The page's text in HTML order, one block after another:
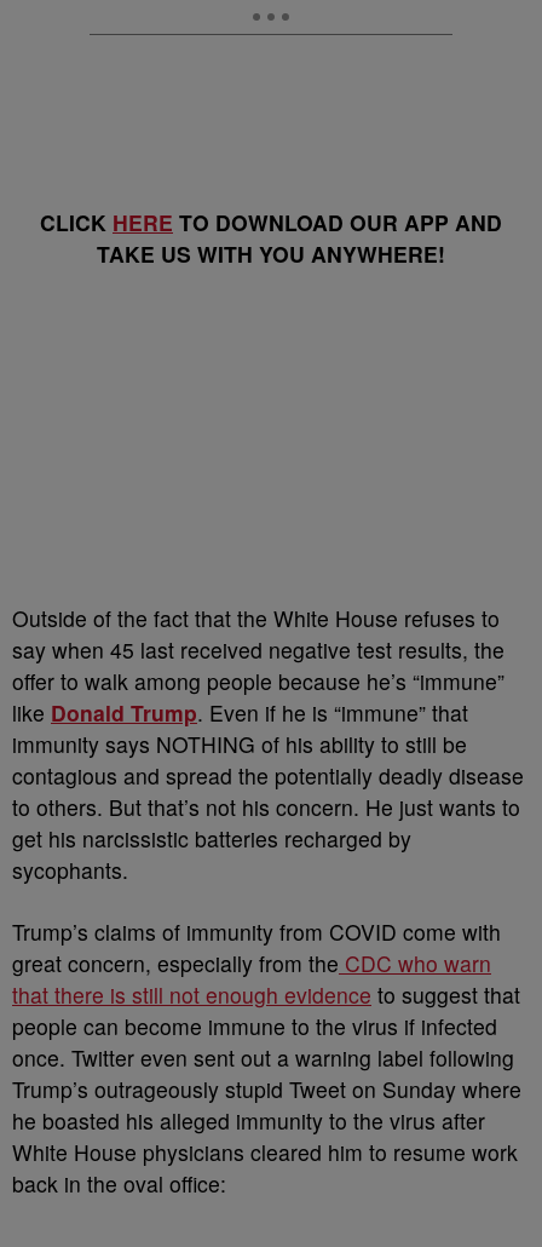
CLICK HERE TO DOWNLOAD OUR APP AND
TAKE US WITH YOU ANYWHERE!
Outside of the fact that the White House refuses to
say when 45 last received negative test results, the
offer to walk among people because he’s “immune”
like Donald Trump. Even if he is “immune” that
immunity says NOTHING of his ability to still be
contagious and spread the potentially deadly disease
to others. But that’s not his concern. He just wants to
get his narcissistic batteries recharged by
sycophants.
Trump’s claims of immunity from COVID come with
great concern, especially from the CDC who warn
that there is still not enough evidence to suggest that
people can become immune to the virus if infected
once. Twitter even sent out a warning label following
Trump’s outrageously stupid Tweet on Sunday where
he boasted his alleged immunity to the virus after
White House physicians cleared him to resume work
back in the oval office: